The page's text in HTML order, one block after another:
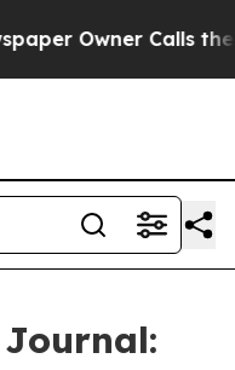
Owner Calls the
Journal: